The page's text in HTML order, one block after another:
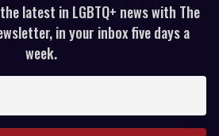
latest in LGBTQ+ news with The
in your inbox five days a
week.